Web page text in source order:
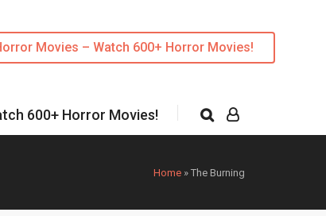
Movies – Watch 600+ Horror Movies!
600+ Horror Movies!
Home » The Burning